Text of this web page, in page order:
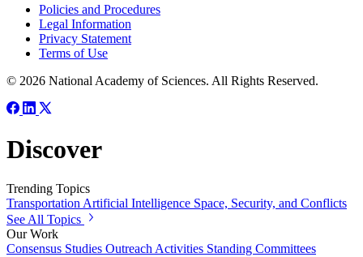
Policies and Procedures
Legal Information
Privacy Statement
Terms of Use
© 2026 National Academy of Sciences. All Rights Reserved.
Discover
Trending Topics
TransportationArtificial Intelligence Space, Security, and Conflicts
See All Topics
Our Work
Consensus Studies Outreach Activities Standing Committees